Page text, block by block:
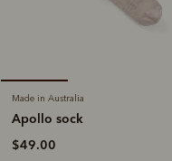
Made in Australia
Apollo sock
$49.00